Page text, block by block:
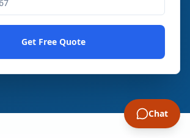
Get Free Quote
Chat